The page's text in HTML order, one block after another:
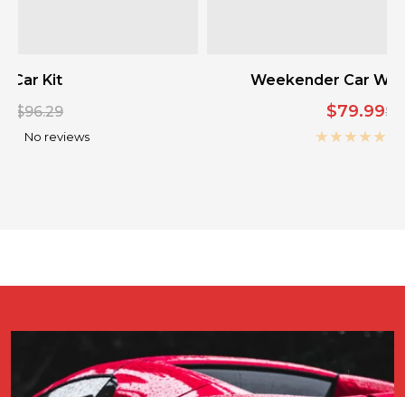
Car Kit
Regular
price
$96.29
No reviews
Weekender Car
Sale
price
$79.99